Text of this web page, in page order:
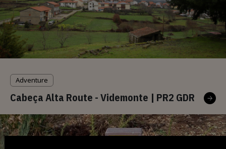
Adventure
Cabeça Alta Route - Videmonte | PR2 GDR